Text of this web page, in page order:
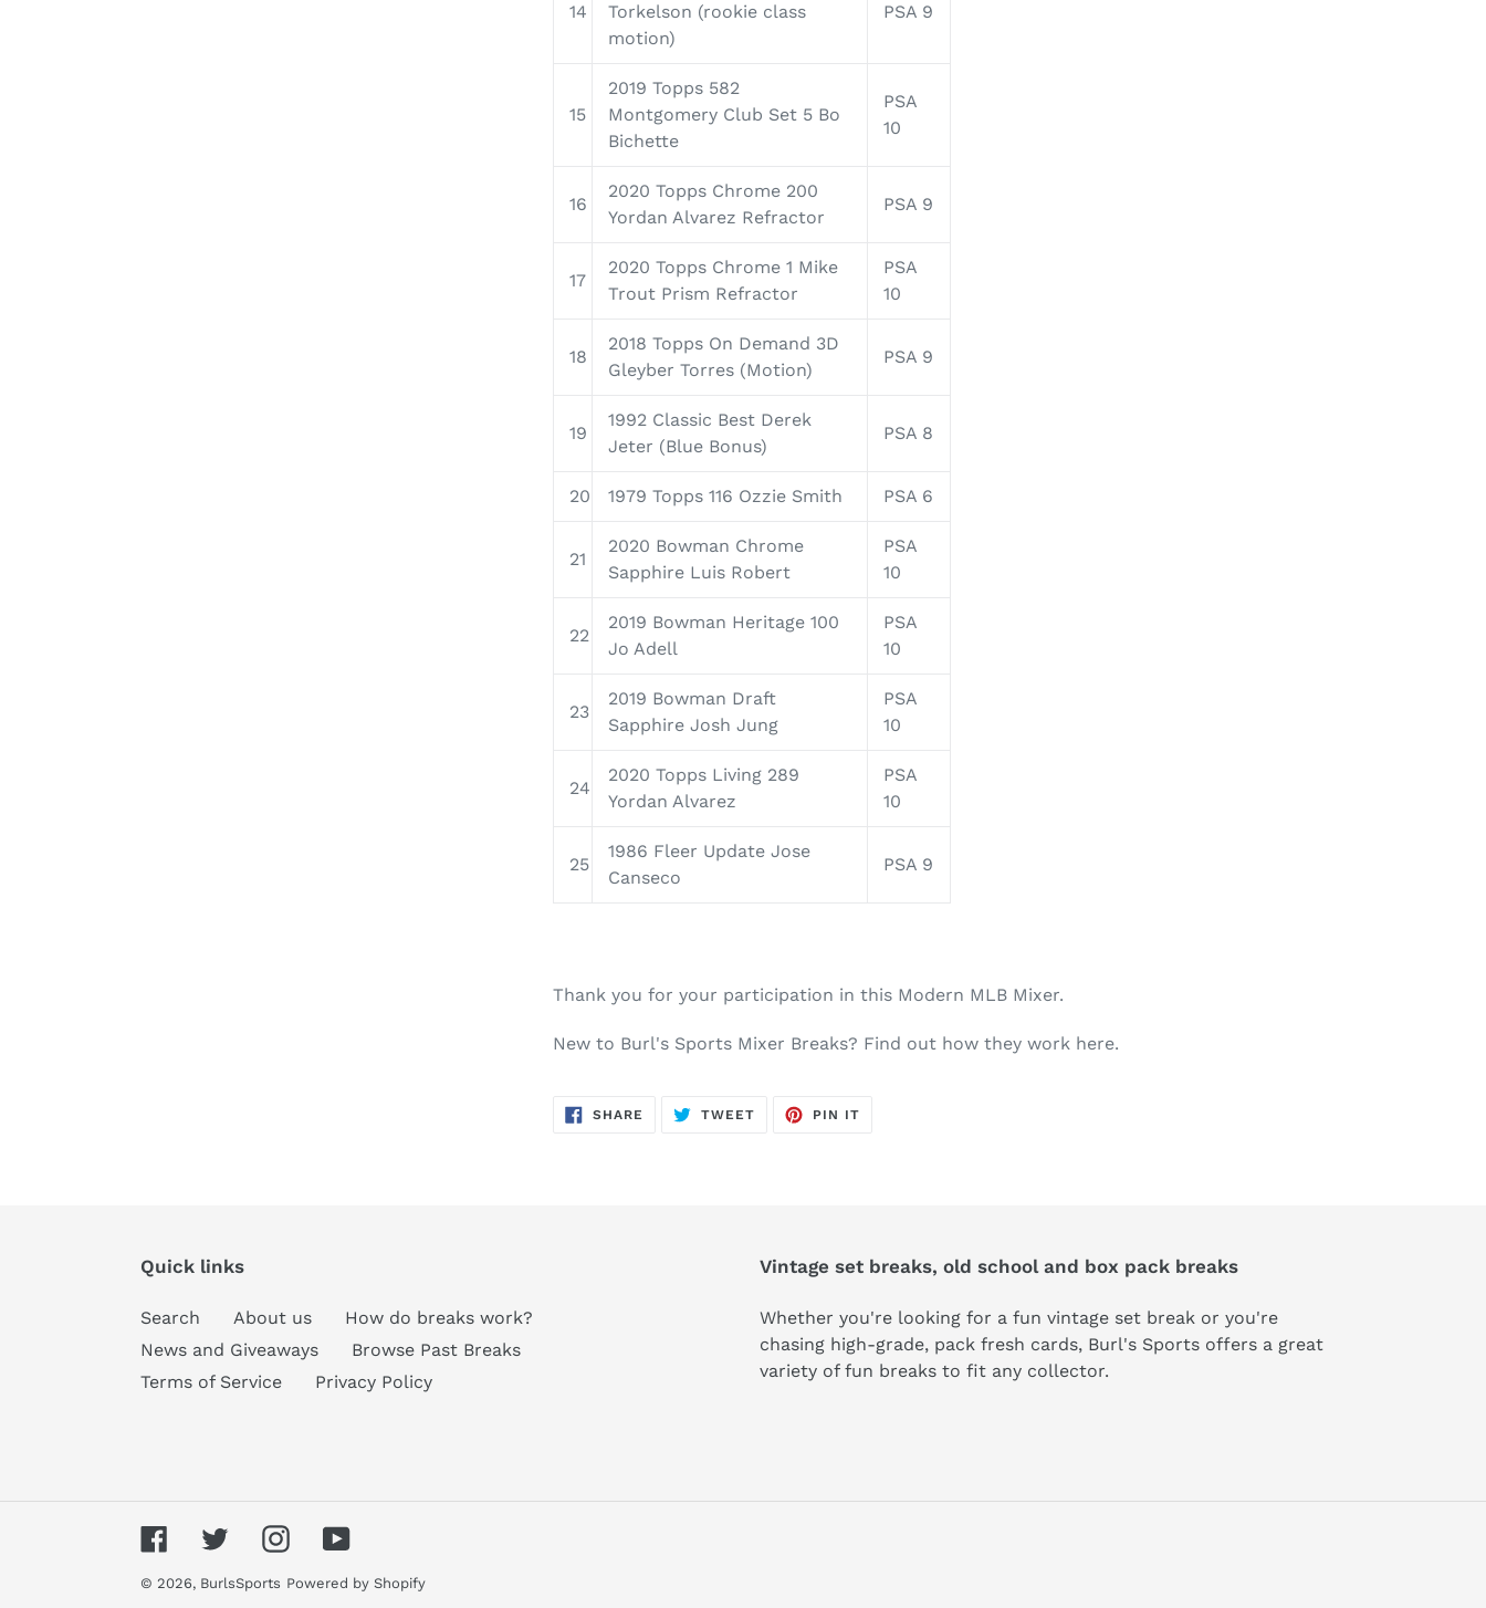
14
Torkelson (rookie class
motion)
PSA 9
15
2019 Topps 582
Montgomery Club Set 5 Bo
Bichette
PSA
10
16
2020 Topps Chrome 200
Yordan Alvarez Refractor
PSA 9
17
2020 Topps Chrome 1 Mike
Trout Prism Refractor
PSA
10
18
2018 Topps On Demand 3D
Gleyber Torres (Motion)
PSA 9
19
1992 Classic Best Derek
Jeter (Blue Bonus)
PSA 8
20 1979 Topps 116 Ozzie Smith PSA 6
21
2020 Bowman Chrome
Sapphire Luis Robert
PSA
10
22
2019 Bowman Heritage 100
Jo Adell
PSA
10
23
2019 Bowman Draft
Sapphire Josh Jung
PSA
10
24
2020 Topps Living 289
Yordan Alvarez
PSA
10
25
1986 Fleer Update Jose
Canseco
PSA 9
Thank you for your participation in this Modern MLB Mixer.
New to Burl's Sports Mixer Breaks? Find out how they work here.
SHARE SHARE
TWEETTWEET
PIN ITPIN
Quick links
Search About us
How do breaks work?
News and Giveaways
Browse Past Breaks
Terms of Service
Privacy Policy
Vintage set breaks, old school and box pack breaks
Whether you're looking for a fun vintage set break or you're
chasing high-grade, pack fresh cards, Burl's Sports offers a great
variety of fun breaks to fit any collector.
FacebookTwitterInstagramYouTube
© 2026, BurlsSports Powered by Shopify